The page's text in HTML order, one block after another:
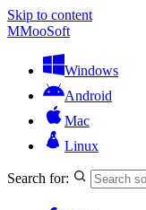
Skip to content
MMooSoft
Windows
Android
Mac
Linux
Search for: